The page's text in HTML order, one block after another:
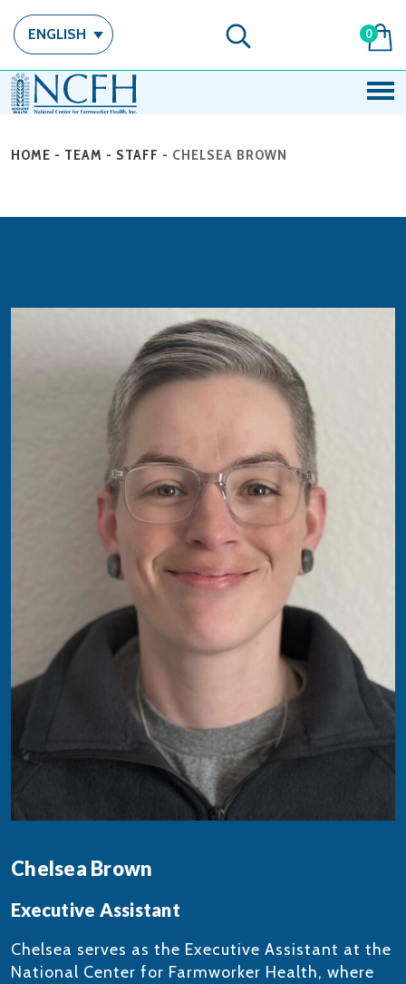
ENGLISH 0
HOME - TEAM - STAFF - CHELSEA BROWN
Chelsea Brown
Executive Assistant
Chelsea serves as the Executive Assistant at the
National Center for Farmworker Health, where